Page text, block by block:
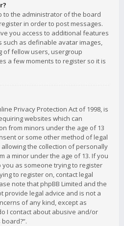
to the administrator of the board
in order to post messages.
you access to additional features
such as definable avatar images,
of fellow users, usergroup
a few moments to register so it is
Privacy Protection Act of 1998, is
websites which can
from minors under the age of 13
or some other method of legal
the collection of personally
a minor under the age of 13. If you
as someone trying to register
to register on, contact legal
note that phpBB Limited and the
provide legal advice and is not a
of any kind, except as
I contact about abusive and/or